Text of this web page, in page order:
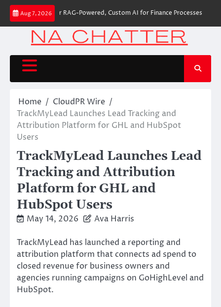
Skip
content
Aug 7, 2026
First-Ever RAG-Powered, Custom AI for Finance Processes
Home
CloudPR Wire
TrackMyLead Launches Lead Tracking and
Attribution Platform for GHL and HubSpot
Users
TrackMyLead Launches Lead
Tracking and Attribution
Platform for GHL and
HubSpot Users
May 14, 2026 Ava Harris
TrackMyLead has launched a reporting and
attribution platform that connects ad spend to
closed revenue for business owners and
agencies running campaigns on GoHighLevel and
HubSpot.